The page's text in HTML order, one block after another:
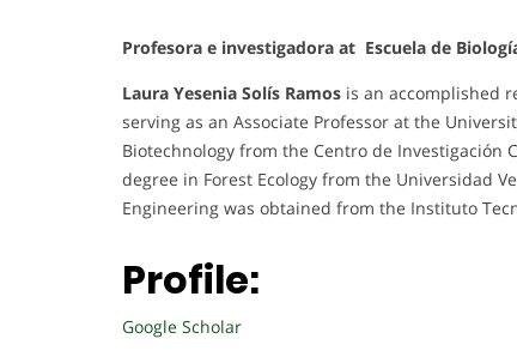
Profesora e investigadora at Escuela de
Laura Yesenia Solís Ramos is an accomplished
serving as an Associate Professor at the
Biotechnology from the Centro de Investigación
degree in Forest Ecology from the Universidad
Engineering was obtained from the Instituto
Profile:
Google Scholar